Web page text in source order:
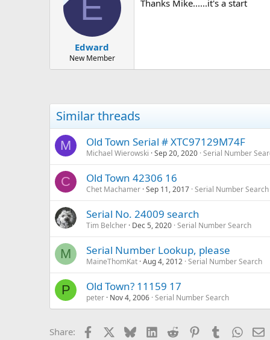
Edward
New Member
Thanks Mike......it's a start
Similar threads
M Old Town Serial # XTC97129M74F
Michael Wierowski Sep 20, 2020 Serial Number
C Old Town 42306 16
Chet Machamer Sep 11, 2017 Serial Number Search
Serial No. 24009 search
Tim Belcher Dec 5, 2020 Serial Number Search
M Serial Number Lookup, please
MaineThomKat Aug 4, 2012 Serial Number Search
P Old Town? 11159 17
peter Nov 4, 2006 Serial Number Search
Share: Facebook BlueskyLinkedIn
Reddit PinterestTumblr